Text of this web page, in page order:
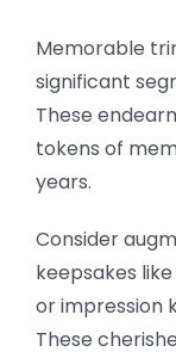
Memorable
significant
These
tokens of
years.
Consider
keepsakes
or impression
These